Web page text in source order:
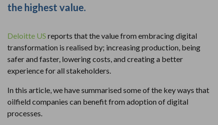
the highest value.
Deloitte US reports that the value from embracing digital
transformation is realised by; increasing production, being
safer and faster, lowering costs, and creating a better
experience for all stakeholders.
In this article, we have summarised some of the key ways that
oilfield companies can benefit from adoption of digital
processes.